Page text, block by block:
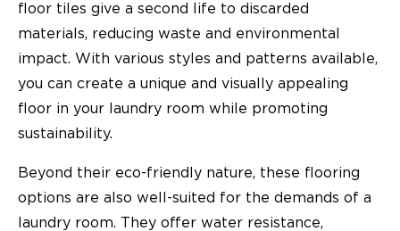
floor tiles give a second life to discarded
materials, reducing waste and environmental
impact. With various styles and patterns available,
you can create a unique and visually appealing
floor in your laundry room while promoting
sustainability.
Beyond their eco-friendly nature, these flooring
options are also well-suited for the demands of a
laundry room. They offer water resistance,